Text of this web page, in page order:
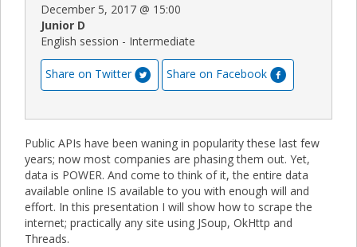
December 5, 2017 @ 15:00
Junior D
English session - Intermediate
Share on Twitter Share on Facebook
Public APIs have been waning in popularity these last few
years; now most companies are phasing them out. Yet,
data is POWER. And come to think of it, the entire data
available online IS available to you with enough will and
effort. In this presentation I will show how to scrape the
internet; practically any site using JSoup, OkHttp and
Threads.